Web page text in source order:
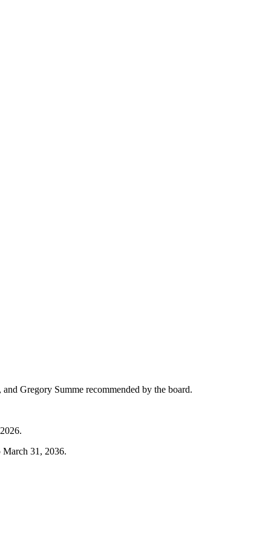
Gregory Summe recommended by the board.
March 31, 2036.